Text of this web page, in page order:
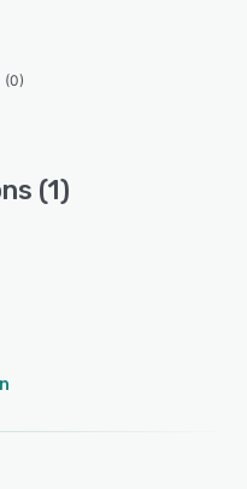
(0)
(1)